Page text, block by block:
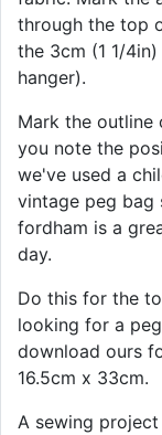
through the top
the 3cm (1 1/
hanger).
Mark the outline
you note the
we've used a
vintage peg bag
fordham is a
day.
Do this for the
looking for a
download ours
16.5cm x 33cm.
A sewing